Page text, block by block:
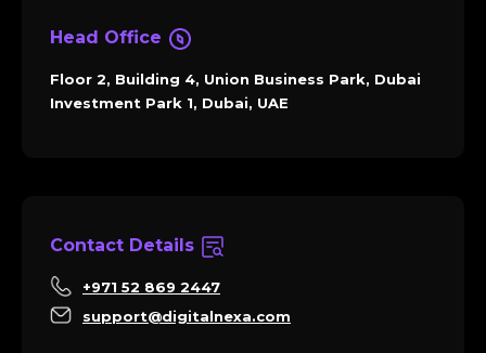
Head Office
Floor 2, Building 4, Union Business Park, Dubai
Investment Park 1, Dubai, UAE
Contact Details
+971 52 869 2447
support@digitalnexa.com